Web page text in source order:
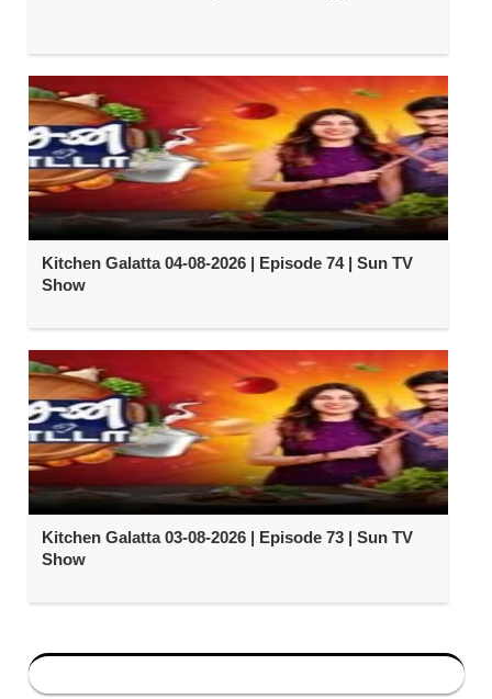
Kitchen Galatta 04-08-2026 | Episode 74 | Sun TV
Show
Kitchen Galatta 03-08-2026 | Episode 73 | Sun TV
Show